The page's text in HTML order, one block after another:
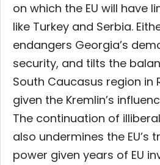
on which the EU will have
like Turkey and Serbia.
endangers Georgia’s
security, and tilts the
South Caucasus region in
given the Kremlin’s
The continuation of
also undermines the EU’s
power given years of EU